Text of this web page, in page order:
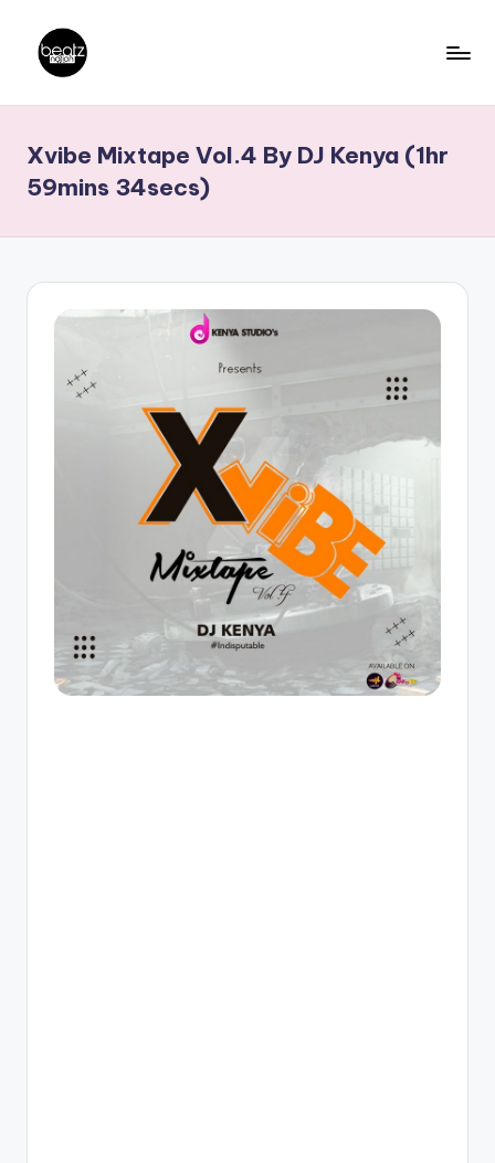
content
a
t
z
N
Producers,
DJs,
Xvibe Mixtape Vol.4 By DJ Kenya (1hr
59mins 34secs)